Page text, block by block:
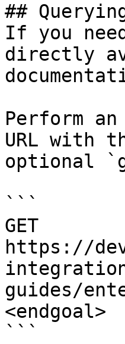
##
If you
directly
Perform
URL with
optional
```
GET
https://
guides/
<endgoal>
```